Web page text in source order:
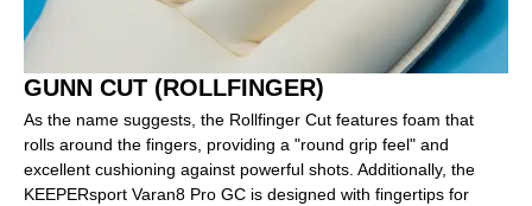
GUNN CUT (ROLLFINGER)
As the name suggests, the Rollfinger Cut features foam that
rolls around the fingers, providing a "round grip feel" and
excellent cushioning against powerful shots. Additionally, the
KEEPERsport Varan8 Pro GC is designed with fingertips for